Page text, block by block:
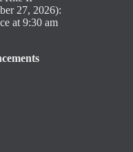
27, 2026):
at 9:30 am